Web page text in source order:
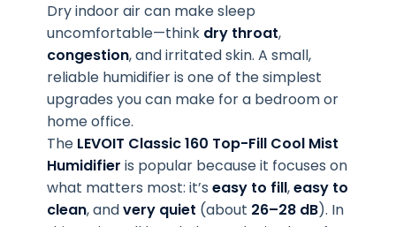
Dry indoor air can make sleep
uncomfortable—think dry throat,
congestion, and irritated skin. A small,
reliable humidifier is one of the simplest
upgrades you can make for a bedroom or
home office.
The LEVOIT Classic 160 Top-Fill Cool Mist
Humidifier is popular because it focuses on
what matters most: it’seasy to fill,easy to
clean, andvery quiet (about 26–28 dB). In